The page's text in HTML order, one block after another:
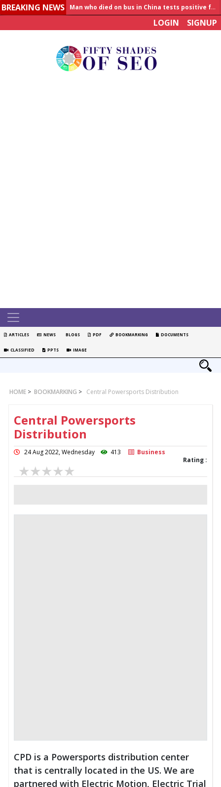
BREAKING NEWS
Man who died on bus in China tests positive for hantavirus
LOGIN SIGNUP
ARTICLES NEWS BLOGS PDF BOOKMARKING DOCUMENTS
CLASSIFIED PPTS IMAGE
HOME > BOOKMARKING > Central Powersports Distribution
Central Powersports
Distribution
24 Aug 2022, Wednesday 413
Business
Rating :
CPD is a Powersports distribution center
that is centrally located in the US. We are
partnered with Electric Motion, Electric Trial